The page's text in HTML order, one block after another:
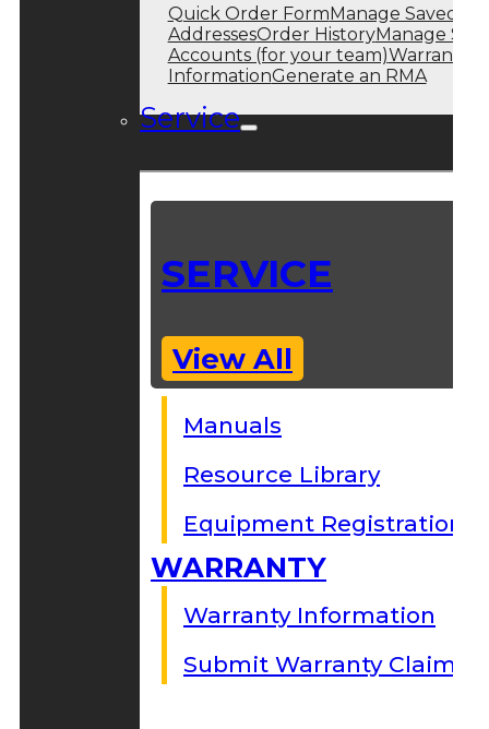
Quick Order Form Manage Saved
AddressesOrder HistoryManage Sub
Accounts (for your team)Warranty
InformationGenerate an RMA
Service
SERVICE
View All
Manuals
Resource Library
Equipment Registration
WARRANTY
Warranty Information
Submit Warranty Claim